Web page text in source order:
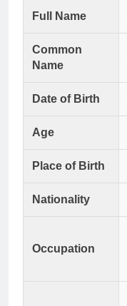
Full Name
Common
Name
Date of Birth
Age
Place of Birth
Nationality
Occupation